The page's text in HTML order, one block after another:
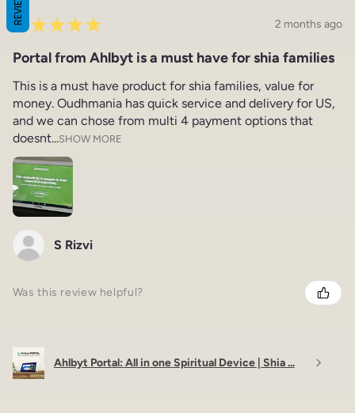
★ ★ ★ ★ ★ 2 months ago
Portal from Ahlbyt is a must have for shia families
This is a must have product for shia families, value for
money. Oudhmania has quick service and delivery for US,
and we can chose from multi 4 payment options that
doesnt...SHOW MORE
S Rizvi
Was this review helpful?
Ahlbyt Portal: All in one Spiritual Device | Shia ...